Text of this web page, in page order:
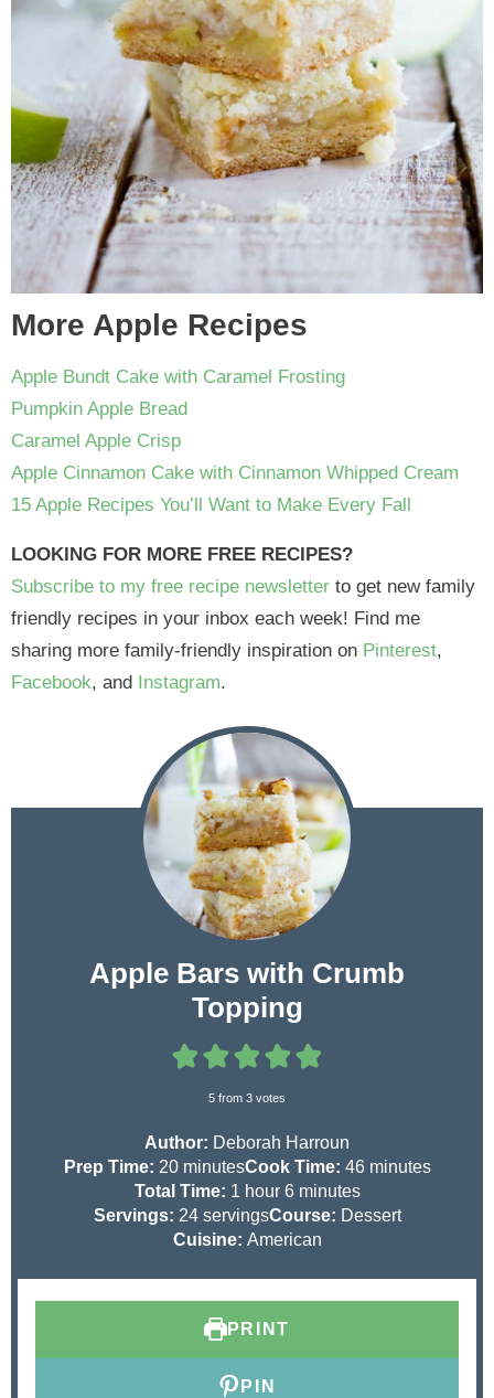
More Apple Recipes
Apple Bundt Cake with Caramel Frosting
Pumpkin Apple Bread
Caramel Apple Crisp
Apple Cinnamon Cake with Cinnamon Whipped Cream
15 Apple Recipes You’ll Want to Make Every Fall
LOOKING FOR MORE FREE RECIPES?
Subscribe to my free recipe newsletter to get new family
friendly recipes in your inbox each week! Find me
sharing more family-friendly inspiration on Pinterest,
Facebook, and Instagram.
Apple Bars with Crumb
Topping
5 from 3 votes
Author: Deborah Harroun
Prep Time: 20m
i
n
u
minutesCook Time: 46m
n
minutes
Total Time: 1 h
o
u
hour 6m
i
n
minutes
Servings: 24 servingsCourse: Dessert
Cuisine: American
PRINT
PIN